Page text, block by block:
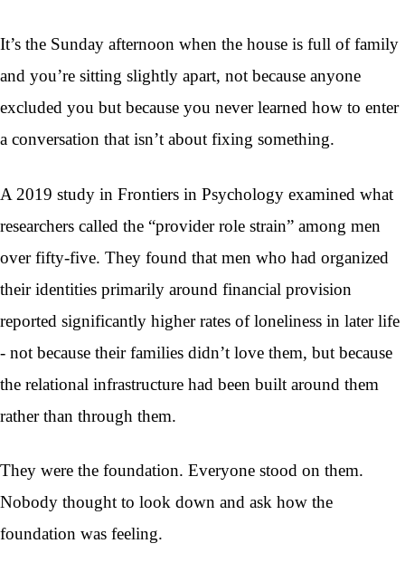
It’s the Sunday afternoon when the house is full of family
and you’re sitting slightly apart, not because anyone
excluded you but because you never learned how to enter
a conversation that isn’t about fixing something.
A 2019 study in Frontiers in Psychology examined what
researchers called the “provider role strain” among men
over fifty-five. They found that men who had organized
their identities primarily around financial provision
reported significantly higher rates of loneliness in later life
- not because their families didn’t love them, but because
the relational infrastructure had been built around them
rather than through them.
They were the foundation. Everyone stood on them.
Nobody thought to look down and ask how the
foundation was feeling.